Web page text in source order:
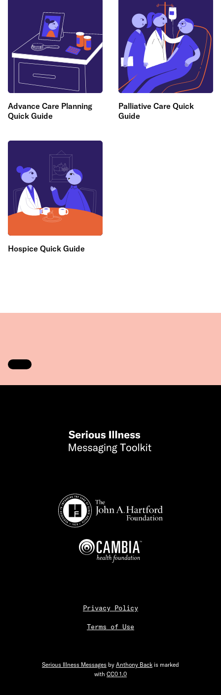
Advance Care Planning
Quick Guide
Palliative Care Quick
Guide
Hospice Quick Guide
Privacy Policy
Terms of Use
Serious Illness Messages by Anthony Back is marked
with CC0 1.0